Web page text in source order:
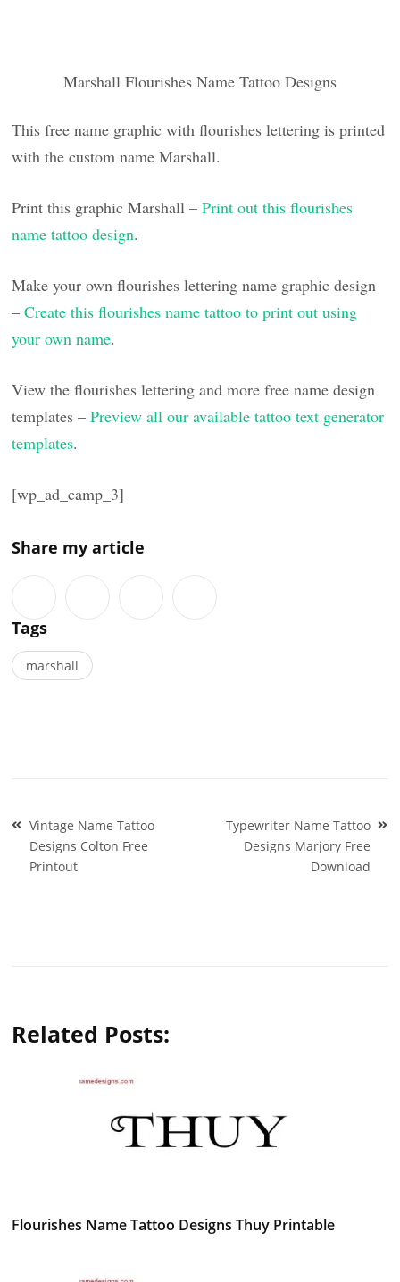
Marshall Flourishes Name Tattoo Designs
This free name graphic with flourishes lettering is printed
with the custom name Marshall.
Print this graphic Marshall –Print out this flourishes
name tattoo design.
Make your own flourishes lettering name graphic design
–Create this flourishes name tattoo to print out using
your own name.
View the flourishes lettering and more free name design
templates –Preview all our available tattoo text generator
templates.
[wp_ad_camp_3]
Share my article
Tags
marshall
Post
navigation
Vintage Name Tattoo
Designs Colton Free
Printout
Typewriter Name Tattoo
Designs Marjory Free
Download
Related Posts:
Flourishes Name Tattoo Designs Thuy Printable